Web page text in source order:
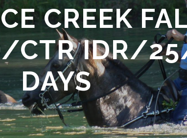
CREEK
CTR IDR/
DAYS